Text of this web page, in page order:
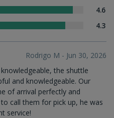
4.6
4.3
Rodrigo M - Jun 30, 2026
the shuttle
and knowledgeable. Our
of arrival perfectly and
call them for pick up, he was
service!